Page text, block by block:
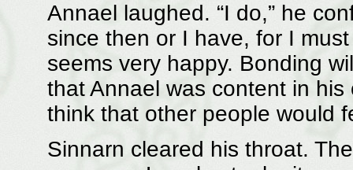
Annael laughed. “I do,” he
since then or I have, for I
seems very happy. Bonding
that Annael was content in
think that other people would
Sinnarn cleared his throat.